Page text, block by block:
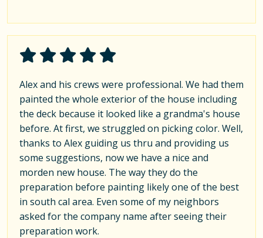
Alex and his crews were professional. We had them
painted the whole exterior of the house including
the deck because it looked like a grandma's house
before. At first, we struggled on picking color. Well,
thanks to Alex guiding us thru and providing us
some suggestions, now we have a nice and
morden new house. The way they do the
preparation before painting likely one of the best
in south cal area. Even some of my neighbors
asked for the company name after seeing their
preparation work.